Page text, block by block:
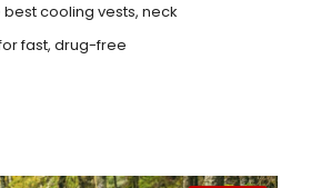
cooling vests, neck
fast, drug-free